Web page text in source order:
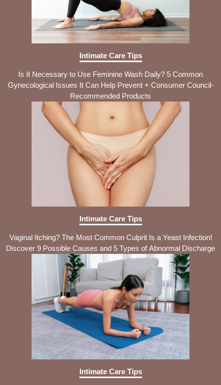
Intimate Care Tips
Is It Necessary to Use Feminine Wash Daily? 5 Common
Gynecological Issues It Can Help Prevent + Consumer Council-
Recommended Products
Intimate Care Tips
Vaginal Itching? The Most Common Culprit Is a Yeast Infection!
Discover 9 Possible Causes and 5 Types of Abnormal Discharge
Intimate Care Tips